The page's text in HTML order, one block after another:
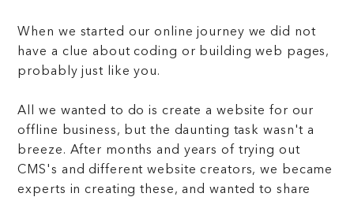
When we started our online journey we did not
have a clue about coding or building web pages,
probably just like you.
All we wanted to do is create a website for our
offline business, but the daunting task wasn't a
breeze. After months and years of trying out
CMS's and different website creators, we became
experts in creating these, and wanted to share